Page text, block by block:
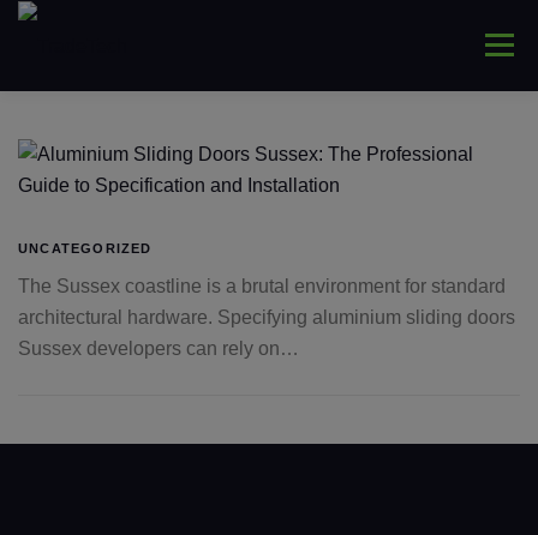
Skip
Menu
TRADE ONLY CONTACT US
UNCATEGORIZED
The Sussex coastline is a brutal environment for standard
architectural hardware. Specifying aluminium sliding doors
Sussex developers can rely on…